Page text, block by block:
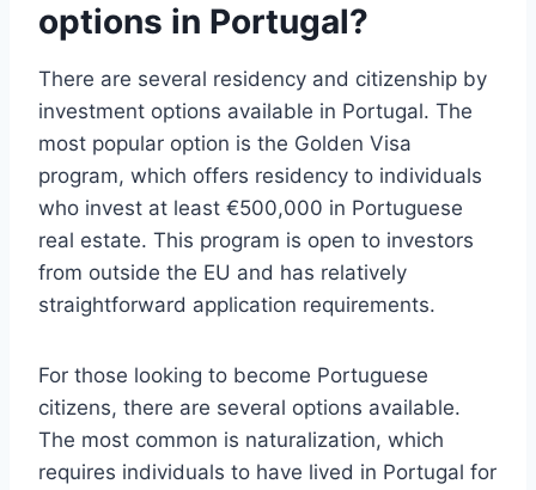
options in Portugal?
There are several residency and citizenship by
investment options available in Portugal. The
most popular option is the Golden Visa
program, which offers residency to individuals
who invest at least €500,000 in Portuguese
real estate. This program is open to investors
from outside the EU and has relatively
straightforward application requirements.
For those looking to become Portuguese
citizens, there are several options available.
The most common is naturalization, which
requires individuals to have lived in Portugal for